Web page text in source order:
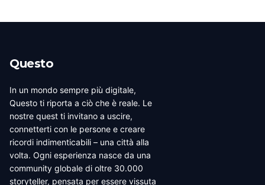
Questo
In un mondo sempre più digitale,
Questo ti riporta a ciò che è reale. Le
nostre quest ti invitano a uscire,
connetterti con le persone e creare
ricordi indimenticabili – una città alla
volta. Ogni esperienza nasce da una
community globale di oltre 30.000
storyteller, pensata per essere vissuta